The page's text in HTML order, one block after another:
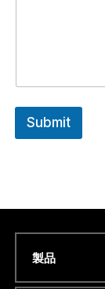
A
S
Submit
製品